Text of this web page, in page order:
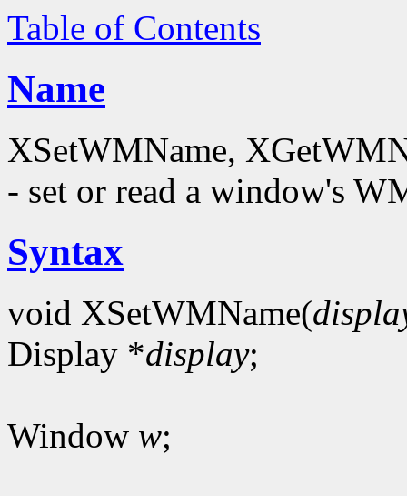
Table of Contents
Name
XSetWMName,
- set or read a window's
Syntax
void XSetWMName(
Display *display;
Window w;